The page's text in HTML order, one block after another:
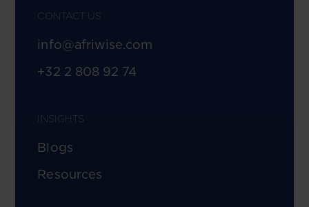
CONTACT US
info@afriwise.com
+32 2 808 92 74
INSIGHTS
Blogs
Resources